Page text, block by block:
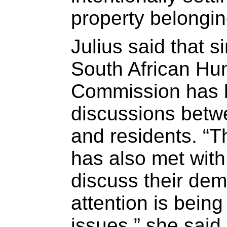
property
Julius said that
South African
Commission has
discussions
and residents.
has also met
discuss their
attention is